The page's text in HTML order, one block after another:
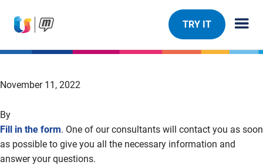
TRY IT
November 11, 2022
By
Fill in the form. One of our consultants will contact you as soon
as possible to give you all the necessary information and
answer your questions.